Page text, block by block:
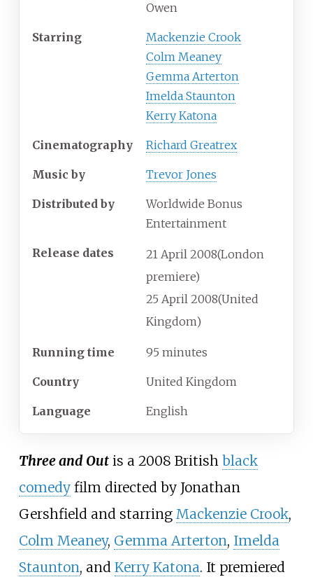
Owen
Starring
Mackenzie Crook
Colm Meaney
Gemma Arterton
Imelda Staunton
Kerry Katona
Cinematography Richard Greatrex
Music by Trevor Jones
Distributed by
Worldwide Bonus
Entertainment
Release dates 21 April 2008(London
premiere)
25 April 2008(United
Kingdom)
Running time 95 minutes
Country United Kingdom
Language English
Three and Outis a 2008 British black
comedyfilm directed by Jonathan
Gershfield and starring Mackenzie Crook,
Colm Meaney, Gemma Arterton, Imelda
Staunton, and Kerry Katona. It premiered